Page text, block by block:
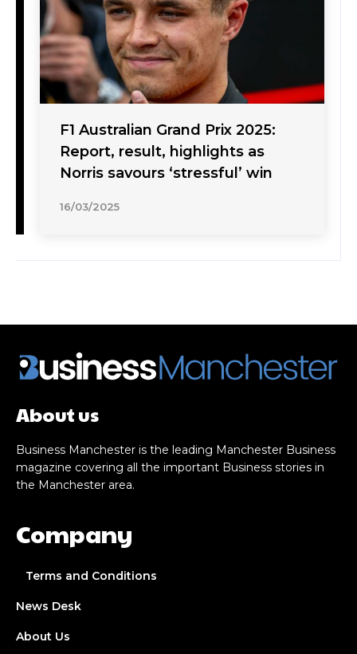
F1 Australian Grand Prix 2025:
Report, result, highlights as
Norris savours ‘stressful’ win
16/03/2025
About us
Business Manchester is the leading Manchester Business
magazine covering all the important Business stories in
the Manchester area.
Company
Terms and Conditions
News Desk
About Us